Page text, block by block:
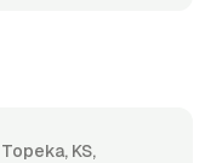
KS,